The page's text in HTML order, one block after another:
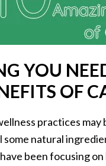
YOU
OF
practices
natural
been focusing